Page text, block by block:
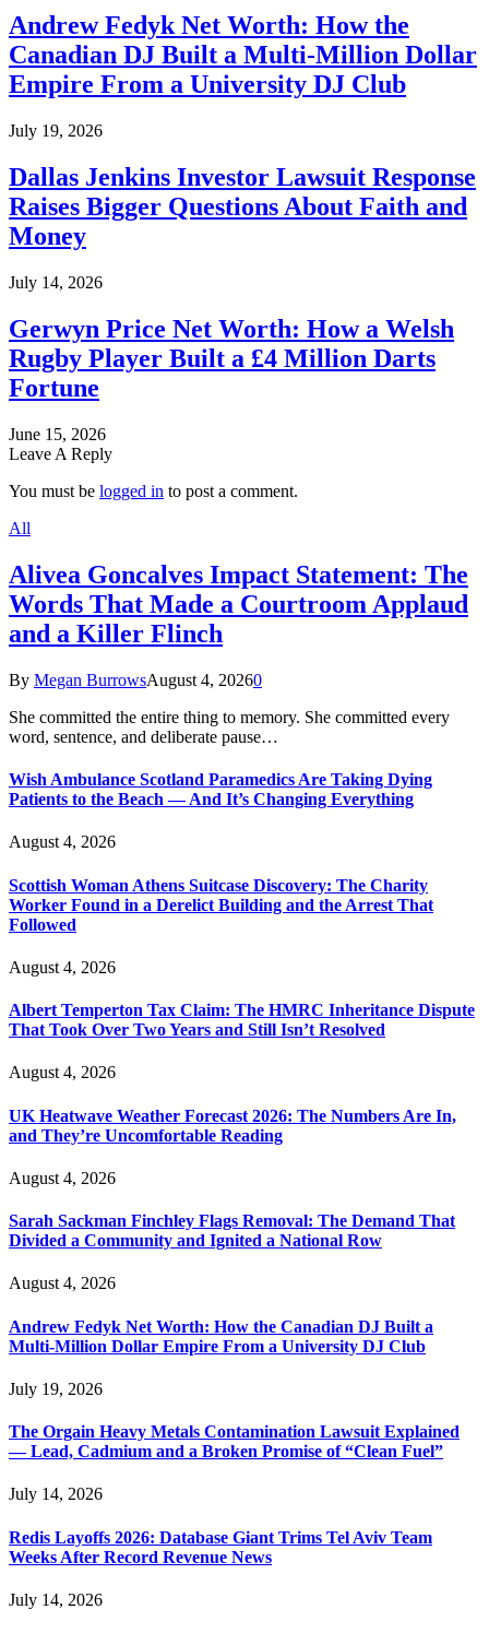
Andrew Fedyk Net Worth: How the
Canadian DJ Built a Multi-Million Dollar
Empire From a University DJ Club
July 19, 2026
Dallas Jenkins Investor Lawsuit Response
Raises Bigger Questions About Faith and
Money
July 14, 2026
Gerwyn Price Net Worth: How a Welsh
Rugby Player Built a £4 Million Darts
Fortune
June 15, 2026
Leave A Reply
You must be logged in to post a comment.
All
Alivea Goncalves Impact Statement: The
Words That Made a Courtroom Applaud
and a Killer Flinch
By Megan BurrowsAugust 4, 20260
She committed the entire thing to memory. She committed every
word, sentence, and deliberate pause…
Wish Ambulance Scotland Paramedics Are Taking Dying
Patients to the Beach — And It’s Changing Everything
August 4, 2026
Scottish Woman Athens Suitcase Discovery: The Charity
Worker Found in a Derelict Building and the Arrest That
Followed
August 4, 2026
Albert Temperton Tax Claim: The HMRC Inheritance Dispute
That Took Over Two Years and Still Isn’t Resolved
August 4, 2026
UK Heatwave Weather Forecast 2026: The Numbers Are In,
and They’re Uncomfortable Reading
August 4, 2026
Sarah Sackman Finchley Flags Removal: The Demand That
Divided a Community and Ignited a National Row
August 4, 2026
Andrew Fedyk Net Worth: How the Canadian DJ Built a
Multi-Million Dollar Empire From a University DJ Club
July 19, 2026
The Orgain Heavy Metals Contamination Lawsuit Explained
— Lead, Cadmium and a Broken Promise of “Clean Fuel”
July 14, 2026
Redis Layoffs 2026: Database Giant Trims Tel Aviv Team
Weeks After Record Revenue News
July 14, 2026